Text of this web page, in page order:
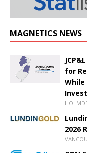
MAGNETICS NEWS
for
2026